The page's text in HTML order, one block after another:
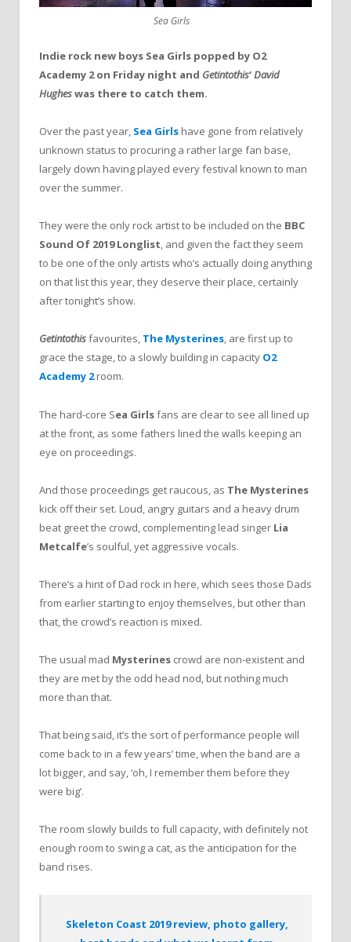
Sea Girls
Indie rock new boys Sea Girls popped by O2
Academy 2 on Friday night and Getintothis‘David
Hugheswas there to catch them.
Over the past year, Sea Girls have gone from relatively
unknown status to procuring a rather large fan base,
largely down having played every festival known to man
over the summer.
They were the only rock artist to be included on the BBC
Sound Of 2019 Longlist, and given the fact they seem
to be one of the only artists who’s actually doing anything
on that list this year, they deserve their place, certainly
after tonight’s show.
Getintothisfavourites, The Mysterines, are first up to
grace the stage, to a slowly building in capacity O2
Academy 2room.
The hard-core Sea Girlsfans are clear to see all lined up
at the front, as some fathers lined the walls keeping an
eye on proceedings.
And those proceedings get raucous, as The Mysterines
kick off their set. Loud, angry guitars and a heavy drum
beat greet the crowd, complementing lead singer Lia
Metcalfe’s soulful, yet aggressive vocals.
There’s a hint of Dad rock in here, which sees those Dads
from earlier starting to enjoy themselves, but other than
that, the crowd’s reaction is mixed.
The usual mad Mysterines crowd are non-existent and
they are met by the odd head nod, but nothing much
more than that.
That being said, it’s the sort of performance people will
come back to in a few years’ time, when the band are a
lot bigger, and say, ‘oh, I remember them before they
were big’.
The room slowly builds to full capacity, with definitely not
enough room to swing a cat, as the anticipation for the
band rises.
Skeleton Coast 2019 review, photo gallery,